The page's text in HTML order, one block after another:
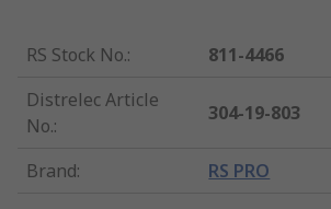
RS Stock No.:
811-4466
Distrelec Article
No.:
304-19-803
Brand: RS PRO